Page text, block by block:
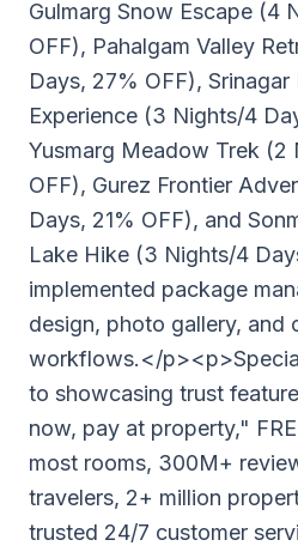
Gulmarg Snow Escape (4
OFF), Pahalgam Valley
Days, 27% OFF),
Experience (3 Nights/4
Yusmarg Meadow Trek
OFF), Gurez Frontier
Days, 21% OFF), and
Lake Hike (3 Nights/4
implemented package
design, photo gallery, and
workflows.</
to showcasing trust
now, pay at property,"
most rooms, 300M+
travelers, 2+ million
trusted 24/7 customer